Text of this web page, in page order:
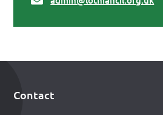
Footer
Contact